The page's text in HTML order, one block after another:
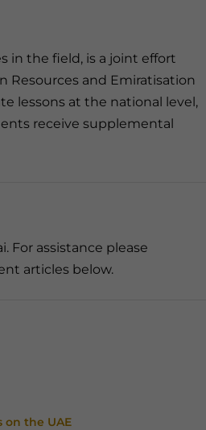
in the field, is a joint effort
Resources and Emiratisation
lessons at the national level,
receive supplemental
For assistance please
articles below.
on the UAE